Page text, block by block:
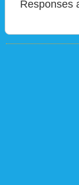
Responses